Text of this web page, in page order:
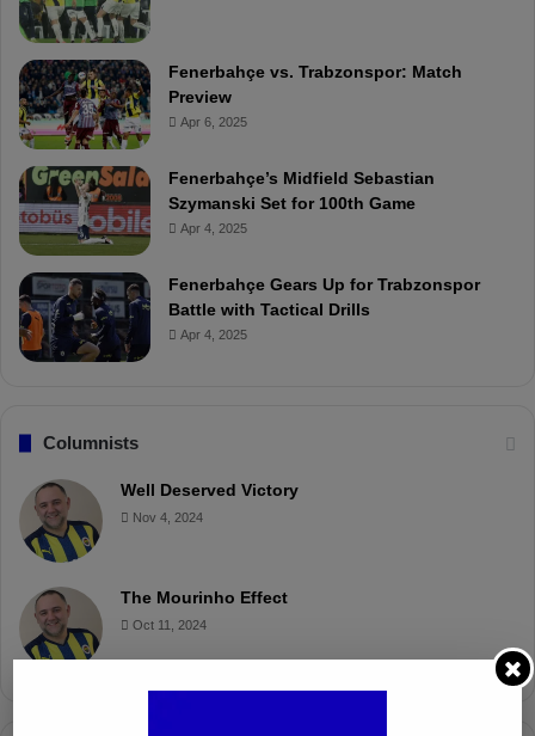
Fenerbahçe vs. Trabzonspor: Match
Preview
Apr 6, 2025
Fenerbahçe’s Midfield Sebastian
Szymanski Set for 100th Game
Apr 4, 2025
Fenerbahçe Gears Up for Trabzonspor
Battle with Tactical Drills
Apr 4, 2025
Columnists
Well Deserved Victory
Nov 4, 2024
The Mourinho Effect
Oct 11, 2024